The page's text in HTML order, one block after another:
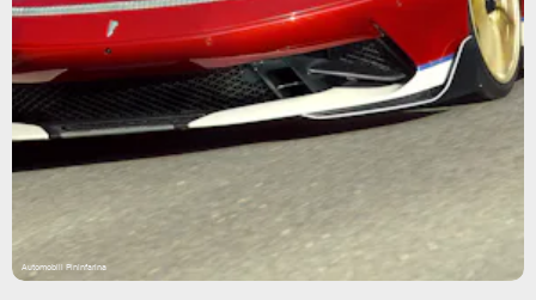
Automobili Pininfarina